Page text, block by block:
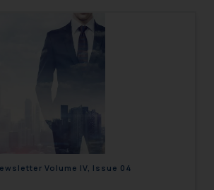
Volume IV, Issue 04